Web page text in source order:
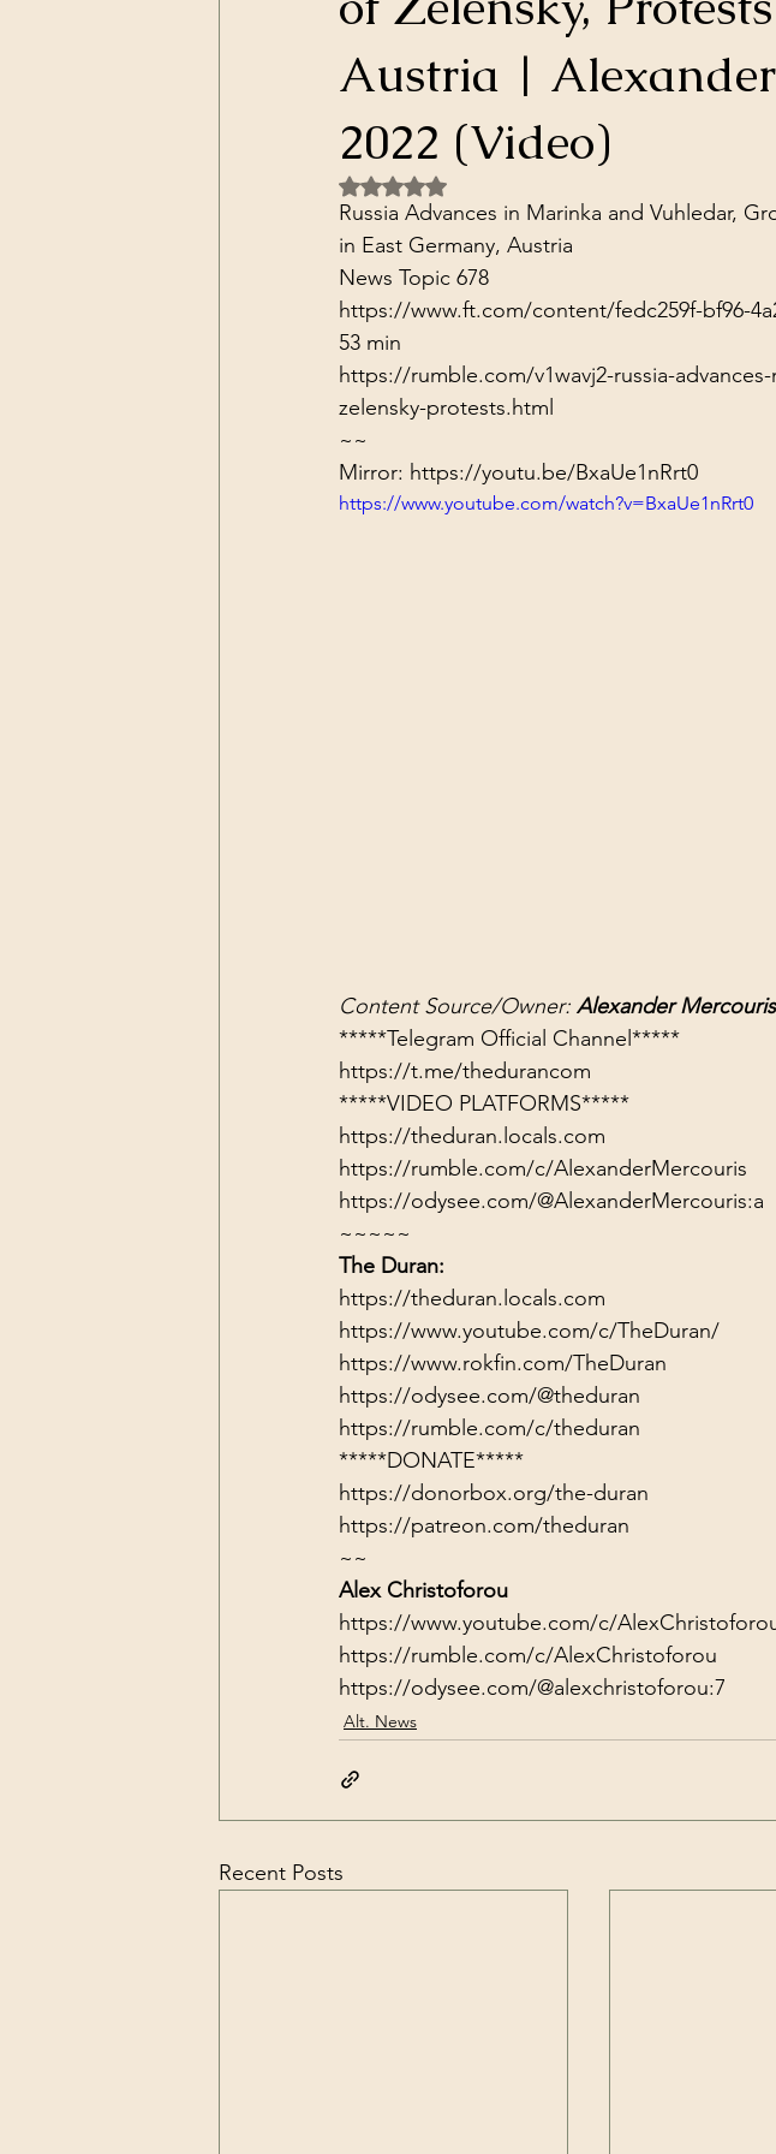
Dark Forces China Control Structures Ancient
California Alt. Social Media
Austria |
2022 (Video)
Rated NaN out of 5 stars.
Russia Advances in Marinka and Vuhledar,
in East Germany, Austria
News Topic 678
https://www.ft.com/content/fedc259f-bf96-
53 min
https://rumble.com/v1wavj2-russia-
zelensky-protests.html
~~
Mirror: https://youtu.be/BxaUe1nRrt0
https://www.youtube.com/watch?v=BxaUe1nRrt0
Content Source/Owner: Alexander Mercouris
https://t.me/thedurancom
*****VIDEO PLATFORMS*****
https://theduran.locals.com
https://rumble.com/c/AlexanderMercouris
https://odysee.com/@AlexanderMercouris:a
~~~~~
The Duran:
https://theduran.locals.com
https://www.youtube.com/c/TheDuran/
https://www.rokfin.com/TheDuran
https://odysee.com/@theduran
https://rumble.com/c/theduran
*****DONATE*****
https://donorbox.org/the-duran
https://patreon.com/theduran
~~
Alex Christoforou
https://www.youtube.com/c/
https://rumble.com/c/AlexChristoforou
https://odysee.com/@alexchristoforou:7
Alt. News
Recent Posts